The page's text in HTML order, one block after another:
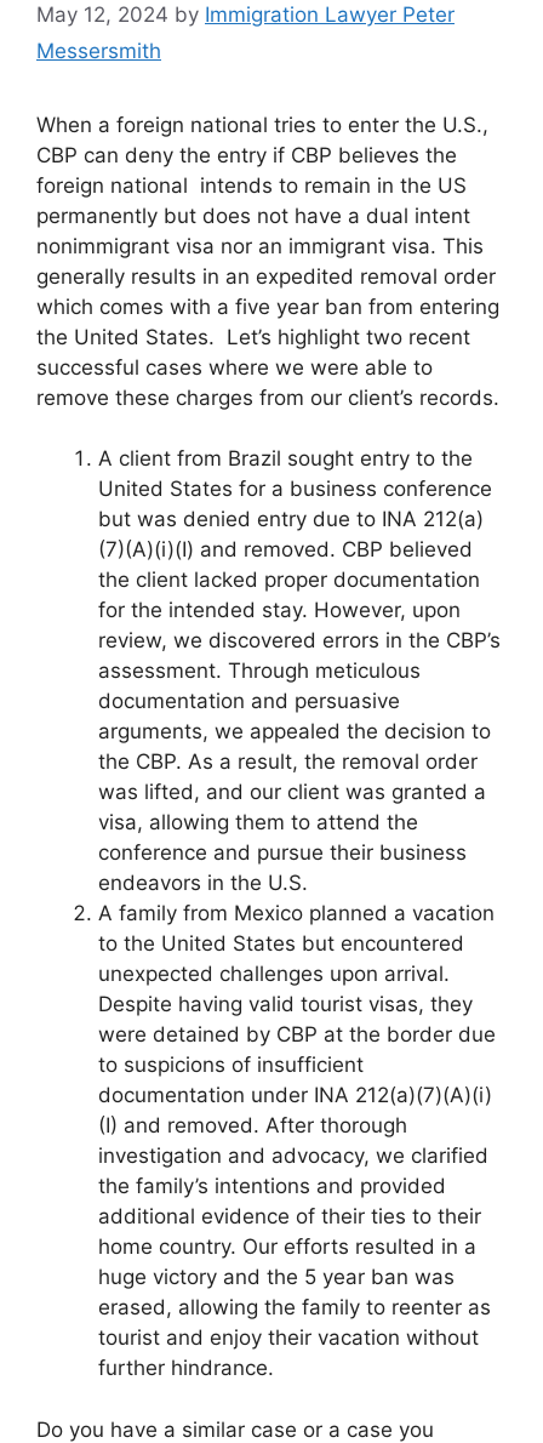
May 12, 2024 by Immigration Lawyer Peter
Messersmith
When a foreign national tries to enter the U.S.,
CBP can deny the entry if CBP believes the
foreign national intends to remain in the US
permanently but does not have a dual intent
nonimmigrant visa nor an immigrant visa. This
generally results in an expedited removal order
which comes with a five year ban from entering
the United States. Let’s highlight two recent
successful cases where we were able to
remove these charges from our client’s records.
A client from Brazil sought entry to the
United States for a business conference
but was denied entry due to INA 212(a)
(7)(A)(i)(I) and removed. CBP believed
the client lacked proper documentation
for the intended stay. However, upon
review, we discovered errors in the CBP’s
assessment. Through meticulous
documentation and persuasive
arguments, we appealed the decision to
the CBP. As a result, the removal order
was lifted, and our client was granted a
visa, allowing them to attend the
conference and pursue their business
endeavors in the U.S.
A family from Mexico planned a vacation
to the United States but encountered
unexpected challenges upon arrival.
Despite having valid tourist visas, they
were detained by CBP at the border due
to suspicions of insufficient
documentation under INA 212(a)(7)(A)(i)
(I) and removed. After thorough
investigation and advocacy, we clarified
the family’s intentions and provided
additional evidence of their ties to their
home country. Our efforts resulted in a
huge victory and the 5 year ban was
erased, allowing the family to reenter as
tourist and enjoy their vacation without
further hindrance.
Do you have a similar case or a case you